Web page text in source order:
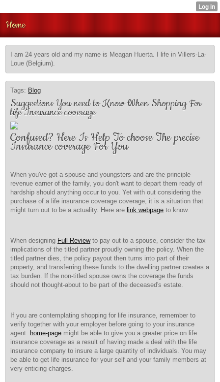
Home
I am 24 years old and my name is Meagan Huerta. I life in Villers-La-
Loue (Belgium).
Tags: Blog
Suggestions You need to Know When Shopping For
life Insurance coverage
Confused? Here Is Help To choose The precise
Insurance coverage For You
When you've got a spouse and youngsters and are the principle
revenue earner of the family, you don't want to depart them ready of
hardship should anything occur to you. Yet with out considering the
purchase of a life insurance coverage coverage, it is a situation that
might turn out to be a actuality. Here are link webpage to know.
When designing Full Reviewto pay out to a spouse, consider the tax
implications of the titled partner proudly owning the policy. When the
titled partner dies, the policy payout then turns into part of their
property, and transferring these funds to the dwelling partner creates a
tax burden. If the non-titled spouse owns the coverage the funds
should not thought-about to be part of the deceased's estate.
If you are contemplating shopping for life insurance, remember to
verify together with your employer before going to your insurance
agent. home-page might be able to give you a greater price on life
insurance coverage as a result of having made a deal with the life
insurance company to insure a large quantity of individuals. You may
be able to get life insurance for your self and your family members at
very enticing charges.